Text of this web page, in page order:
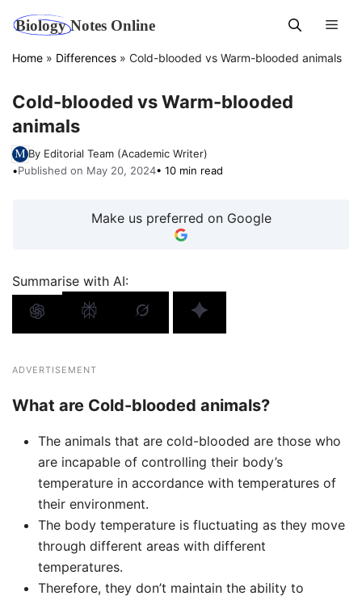
content
Home » Differences » Cold-blooded vs Warm-blooded animals
Cold-blooded vs Warm-blooded
animals
By Editorial Team (Academic Writer)
•Published on May 20, 2024• 10 min read
Make us preferred on Google
Summarise with AI:
ADVERTISEMENT
What are Cold-blooded animals?
The animals that are cold-blooded are those who
are incapable of controlling their body’s
temperature in accordance with temperatures of
their environment.
The body temperature is fluctuating as they move
through different areas with different
temperatures.
Therefore, they don’t maintain the ability to